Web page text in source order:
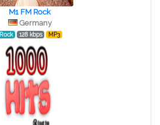
M1 FM Rock
Germany
Rock 128 kbps MP3